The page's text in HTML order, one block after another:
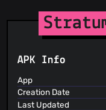
StopGunScams
Suspicious
ThreatFox
TweetFeed
URLhaus
ViriBack C2
APK Info
App
Creation Date
Last Updated